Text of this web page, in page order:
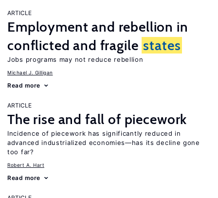
ARTICLE
Employment and rebellion in
conflicted and fragile states
Jobs programs may not reduce rebellion
Michael J. Gilligan
Read more
ARTICLE
The rise and fall of piecework
Incidence of piecework has significantly reduced in
advanced industrialized economies—has its decline gone
too far?
Robert A. Hart
Read more